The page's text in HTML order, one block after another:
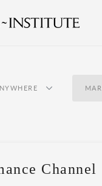
Channel